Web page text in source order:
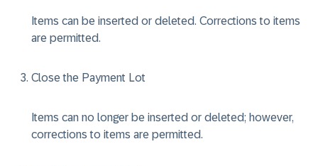
Items can be inserted or deleted. Corrections to items
are permitted.
Close the Payment Lot
Items can no longer be inserted or deleted; however,
corrections to items are permitted.